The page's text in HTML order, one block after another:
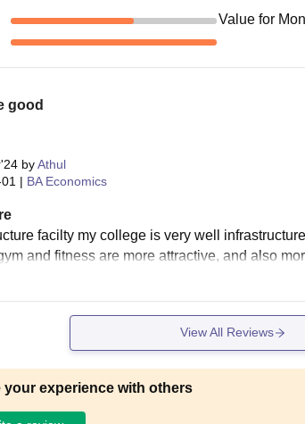
Value for
good
by Athul
| BA Economics
facilty my college is very well
and fitness are more attractive, and also
View All Reviews
your experience with others